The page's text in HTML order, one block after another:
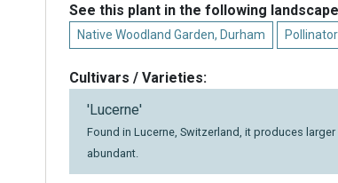
See this plant in the following
Native Woodland Garden, Durham
Cultivars / Varieties:
'Lucerne'
Found in Lucerne, Switzerland, it produces
abundant.